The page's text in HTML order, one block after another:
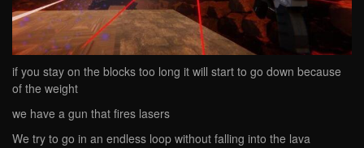
if you stay on the blocks too long it will start to go down because
of the weight
we have a gun that fires lasers
We try to go in an endless loop without falling into the lava